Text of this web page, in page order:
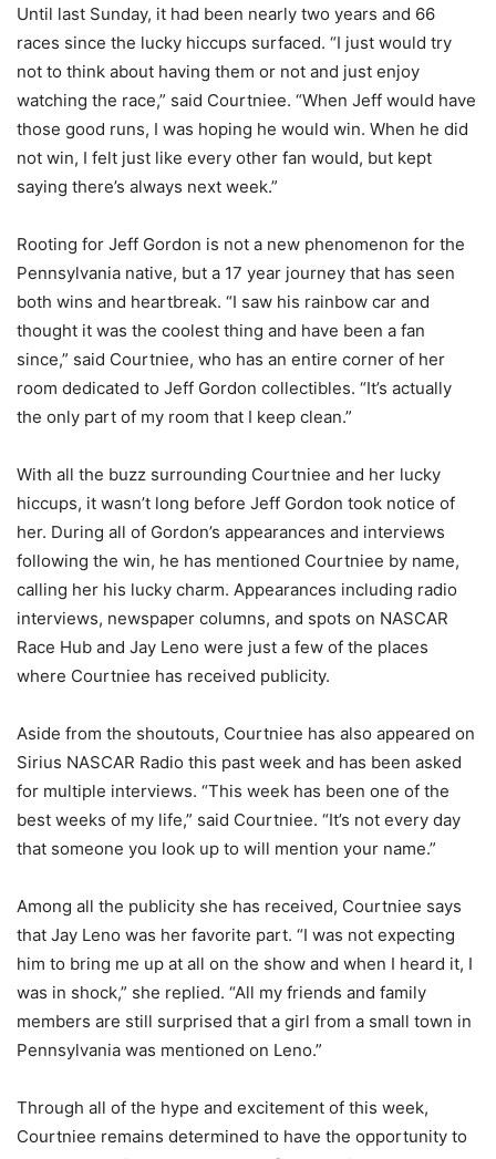
Until last Sunday, it had been nearly two years and 66
races since the lucky hiccups surfaced. “I just would try
not to think about having them or not and just enjoy
watching the race,” said Courtniee. “When Jeff would have
those good runs, I was hoping he would win. When he did
not win, I felt just like every other fan would, but kept
saying there’s always next week.”
Rooting for Jeff Gordon is not a new phenomenon for the
Pennsylvania native, but a 17 year journey that has seen
both wins and heartbreak. “I saw his rainbow car and
thought it was the coolest thing and have been a fan
since,” said Courtniee, who has an entire corner of her
room dedicated to Jeff Gordon collectibles. “It’s actually
the only part of my room that I keep clean.”
With all the buzz surrounding Courtniee and her lucky
hiccups, it wasn’t long before Jeff Gordon took notice of
her. During all of Gordon’s appearances and interviews
following the win, he has mentioned Courtniee by name,
calling her his lucky charm. Appearances including radio
interviews, newspaper columns, and spots on NASCAR
Race Hub and Jay Leno were just a few of the places
where Courtniee has received publicity.
Aside from the shoutouts, Courtniee has also appeared on
Sirius NASCAR Radio this past week and has been asked
for multiple interviews. “This week has been one of the
best weeks of my life,” said Courtniee. “It’s not every day
that someone you look up to will mention your name.”
Among all the publicity she has received, Courtniee says
that Jay Leno was her favorite part. “I was not expecting
him to bring me up at all on the show and when I heard it, I
was in shock,” she replied. “All my friends and family
members are still surprised that a girl from a small town in
Pennsylvania was mentioned on Leno.”
Through all of the hype and excitement of this week,
Courtniee remains determined to have the opportunity to